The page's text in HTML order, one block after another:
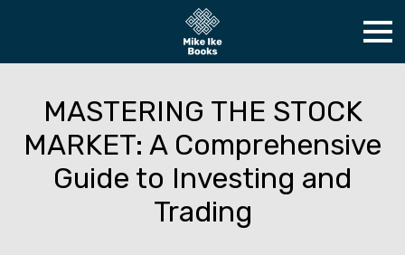
MASTERING THE STOCK
MARKET: A Comprehensive
Guide to Investing and
Trading